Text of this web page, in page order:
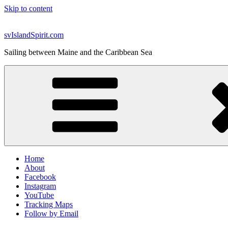
Skip to content
svIslandSpirit.com
Sailing between Maine and the Caribbean Sea
Home
About
Facebook
Instagram
YouTube
Tracking Maps
Follow by Email